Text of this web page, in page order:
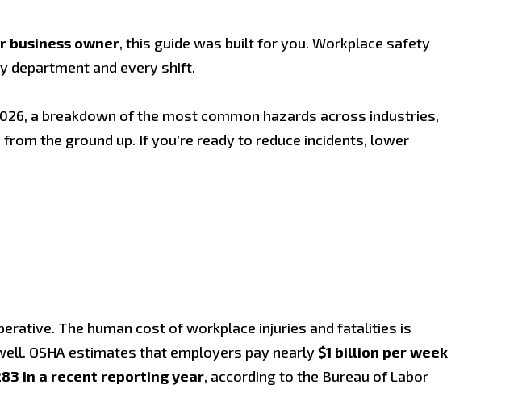
business owner, this guide was built for you. Workplace safety
department and every shift.
a breakdown of the most common hazards across industries,
the ground up. If you’re ready to reduce incidents, lower
The human cost of workplace injuries and fatalities is
OSHA estimates that employers pay nearly$1 billion per week
in a recent reporting year, according to the Bureau of Labor